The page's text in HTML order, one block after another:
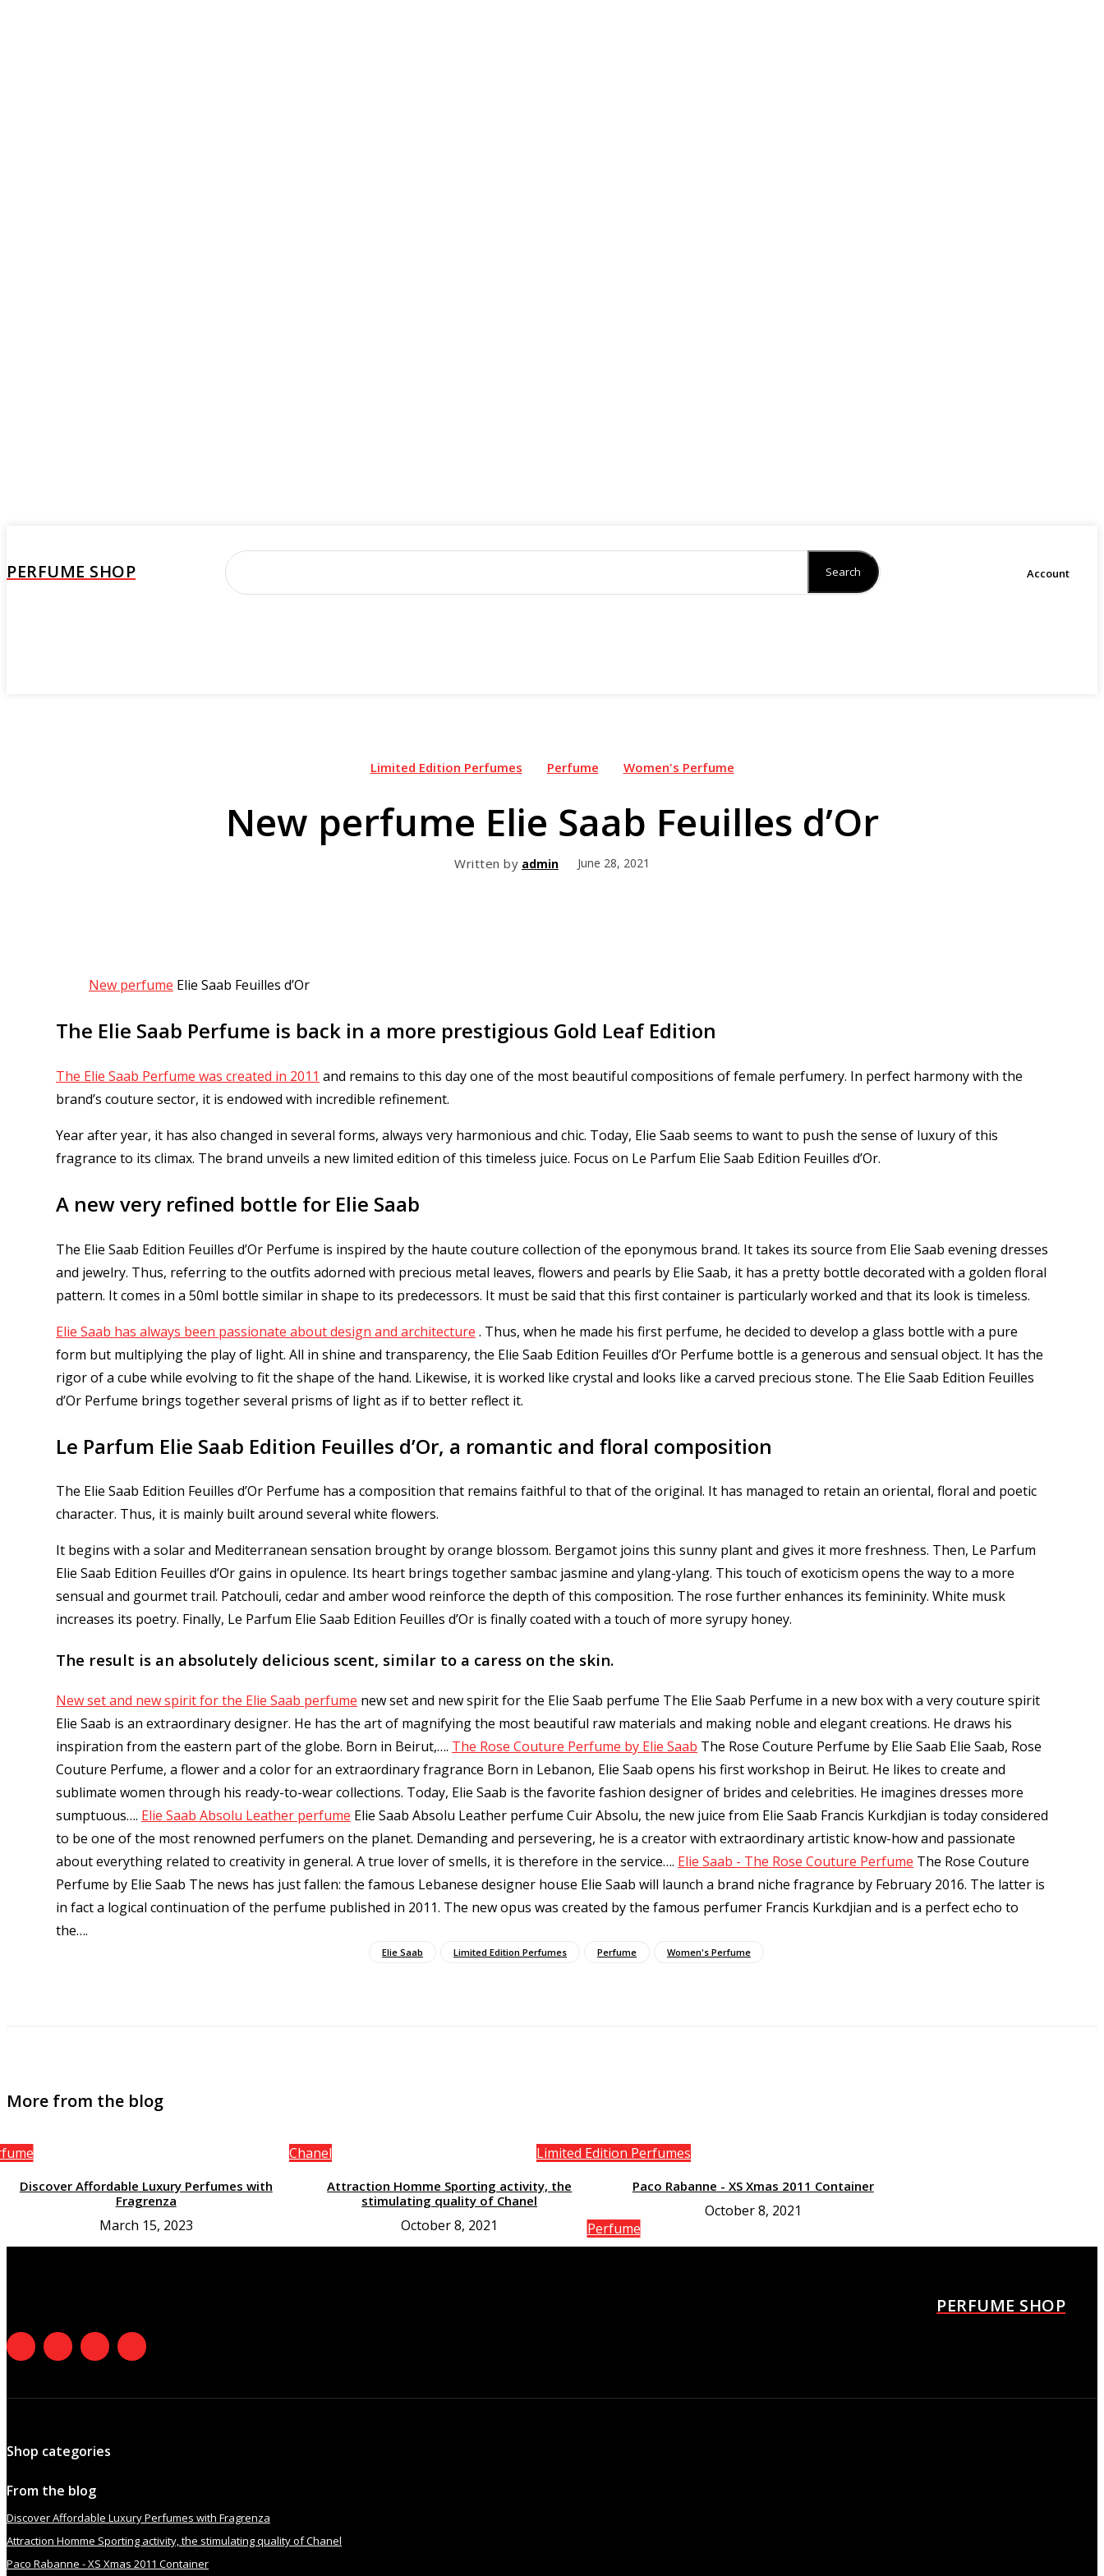
PERFUME SHOP Search Account
Limited Edition Perfumes Perfume Women's Perfume
New perfume Elie Saab Feuilles d’Or
Written by admin June 28, 2021
New perfume Elie Saab Feuilles d’Or
The Elie Saab Perfume is back in a more prestigious Gold Leaf Edition
The Elie Saab Perfume was created in 2011 and remains to this day one of the most beautiful compositions of female perfumery. In perfect harmony with the
brand’s couture sector, it is endowed with incredible refinement.
Year after year, it has also changed in several forms, always very harmonious and chic. Today, Elie Saab seems to want to push the sense of luxury of this
fragrance to its climax. The brand unveils a new limited edition of this timeless juice. Focus on Le Parfum Elie Saab Edition Feuilles d’Or.
A new very refined bottle for Elie Saab
The Elie Saab Edition Feuilles d’Or Perfume is inspired by the haute couture collection of the eponymous brand. It takes its source from Elie Saab evening dresses
and jewelry. Thus, referring to the outfits adorned with precious metal leaves, flowers and pearls by Elie Saab, it has a pretty bottle decorated with a golden floral
pattern. It comes in a 50ml bottle similar in shape to its predecessors. It must be said that this first container is particularly worked and that its look is timeless.
Elie Saab has always been passionate about design and architecture . Thus, when he made his first perfume, he decided to develop a glass bottle with a pure
form but multiplying the play of light. All in shine and transparency, the Elie Saab Edition Feuilles d’Or Perfume bottle is a generous and sensual object. It has the
rigor of a cube while evolving to fit the shape of the hand. Likewise, it is worked like crystal and looks like a carved precious stone. The Elie Saab Edition Feuilles
d’Or Perfume brings together several prisms of light as if to better reflect it.
Le Parfum Elie Saab Edition Feuilles d’Or, a romantic and floral composition
The Elie Saab Edition Feuilles d’Or Perfume has a composition that remains faithful to that of the original. It has managed to retain an oriental, floral and poetic
character. Thus, it is mainly built around several white flowers.
It begins with a solar and Mediterranean sensation brought by orange blossom. Bergamot joins this sunny plant and gives it more freshness. Then, Le Parfum
Elie Saab Edition Feuilles d’Or gains in opulence. Its heart brings together sambac jasmine and ylang-ylang. This touch of exoticism opens the way to a more
sensual and gourmet trail. Patchouli, cedar and amber wood reinforce the depth of this composition. The rose further enhances its femininity. White musk
increases its poetry. Finally, Le Parfum Elie Saab Edition Feuilles d’Or is finally coated with a touch of more syrupy honey.
The result is an absolutely delicious scent, similar to a caress on the skin.
New set and new spirit for the Elie Saab perfume new set and new spirit for the Elie Saab perfume The Elie Saab Perfume in a new box with a very couture spirit
Elie Saab is an extraordinary designer. He has the art of magnifying the most beautiful raw materials and making noble and elegant creations. He draws his
inspiration from the eastern part of the globe. Born in Beirut,…. The Rose Couture Perfume by Elie Saab The Rose Couture Perfume by Elie Saab Elie Saab, Rose
Couture Perfume, a flower and a color for an extraordinary fragrance Born in Lebanon, Elie Saab opens his first workshop in Beirut. He likes to create and
sublimate women through his ready-to-wear collections. Today, Elie Saab is the favorite fashion designer of brides and celebrities. He imagines dresses more
sumptuous…. Elie Saab Absolu Leather perfume Elie Saab Absolu Leather perfume Cuir Absolu, the new juice from Elie Saab Francis Kurkdjian is today considered
to be one of the most renowned perfumers on the planet. Demanding and persevering, he is a creator with extraordinary artistic know-how and passionate
about everything related to creativity in general. A true lover of smells, it is therefore in the service…. Elie Saab - The Rose Couture Perfume The Rose Couture
Perfume by Elie Saab The news has just fallen: the famous Lebanese designer house Elie Saab will launch a brand niche fragrance by February 2016. The latter is
in fact a logical continuation of the perfume published in 2011. The new opus was created by the famous perfumer Francis Kurkdjian and is a perfect echo to
the….
Elie Saab Limited Edition Perfumes Perfume Women's Perfume
More from the blog
Discover Affordable Luxury Perfumes with
Fragrenza
March 15, 2023
Chanel
Attraction Homme Sporting activity, the
stimulating quality of Chanel
October 8, 2021
Limited Edition Perfumes
Paco Rabanne - XS Xmas 2011 Container
October 8, 2021
Perfume
PERFUME SHOP
Shop categories
From the blog
Discover Affordable Luxury Perfumes with Fragrenza
Attraction Homme Sporting activity, the stimulating quality of Chanel
Paco Rabanne - XS Xmas 2011 Container